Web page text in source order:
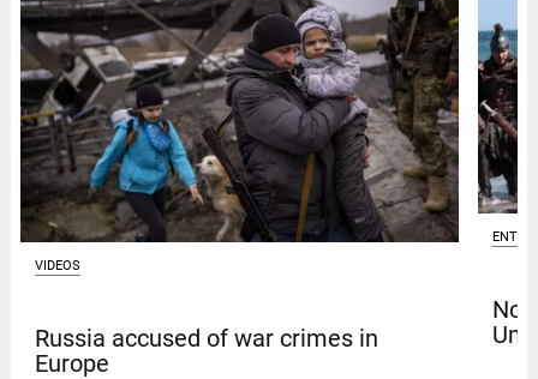
VIDEOS
Russia accused of war crimes in
Europe